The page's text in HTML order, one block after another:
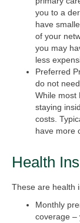
you to a
have
of your
you may
less
Preferred
do not
While most
staying
costs.
have more
Health
These are health
Monthly
coverage –